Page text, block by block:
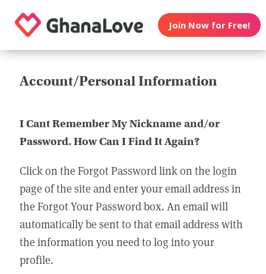
Join Now for Free!
Account/Personal Information
I Cant Remember My Nickname and/or
Password. How Can I Find It Again?
Click on the Forgot Password link on the login
page of the site and enter your email address in
the Forgot Your Password box. An email will
automatically be sent to that email address with
the information you need to log into your
profile.